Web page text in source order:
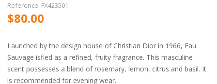
Reference: FX423501
$80.00
Launched by the design house of Christian Dior in 1966, Eau
Sauvage isfied as a refined, fruity fragrance. This masculine
scent possesses a blend of rosemary, lemon, citrus and basil. It
is recommended for evening wear.